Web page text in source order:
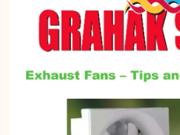
MEDIA
CONTACT US